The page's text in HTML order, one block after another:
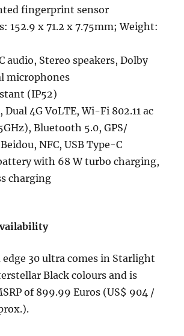
fingerprint sensor
152.9 x 71.2 x 7.75mm; Weight:
audio, Stereo speakers, Dolby
microphones
(IP52)
Dual 4G VoLTE, Wi-Fi 802.11 ac
Bluetooth 5.0, GPS/
NFC, USB Type-C
with 68 W turbo charging,
charging
30 ultra comes in Starlight
Black colours and is
of 899.99 Euros (US$ 904 /